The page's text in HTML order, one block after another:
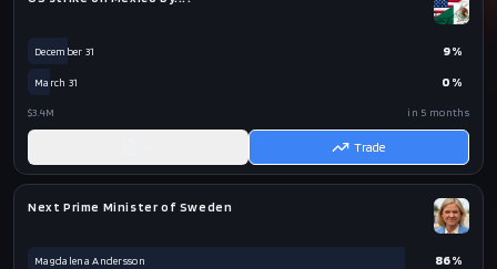
December 31 9%
March 31 0 %
$3.4M in 5 months
Trade
Next Prime Minister of Sweden
Magdalena Andersson 86%